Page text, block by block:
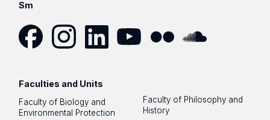
Sm
Faculties and Units
Faculty of Biology and
Environmental Protection
Faculty of Philosophy and
History